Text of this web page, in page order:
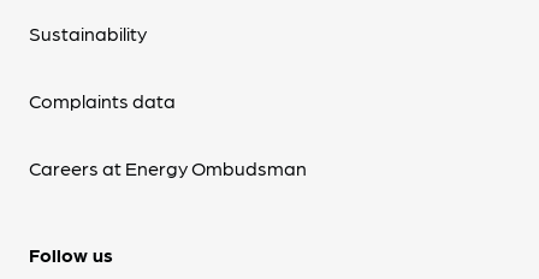
Sustainability
Complaints data
Careers at Energy Ombudsman
Follow us